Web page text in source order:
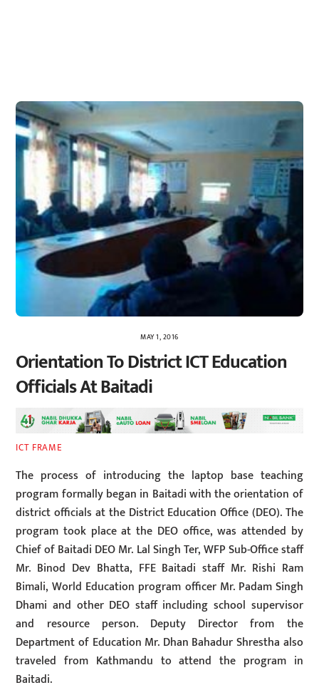
MAY 1, 2016
Orientation To District ICT Education
Officials At Baitadi
ICT FRAME
The process of introducing the laptop base teaching
program formally began in Baitadi with the orientation of
district officials at the District Education Office (DEO). The
program took place at the DEO office, was attended by
Chief of Baitadi DEO Mr. Lal Singh Ter, WFP Sub-Office staff
Mr. Binod Dev Bhatta, FFE Baitadi staff Mr. Rishi Ram
Bimali, World Education program officer Mr. Padam Singh
Dhami and other DEO staff including school supervisor
and resource person. Deputy Director from the
Department of Education Mr. Dhan Bahadur Shrestha also
traveled from Kathmandu to attend the program in
Baitadi.